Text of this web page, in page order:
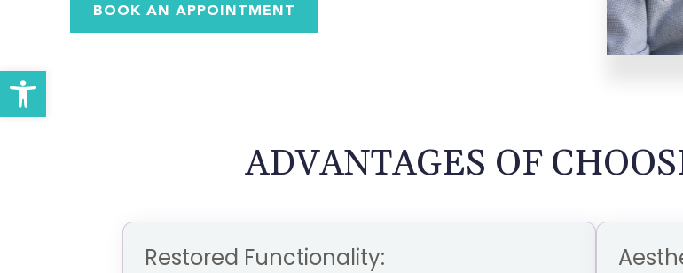
BOOK AN APPOINTMENT
ADVANTAGES OF
Restored Functionality:
Open toolbar